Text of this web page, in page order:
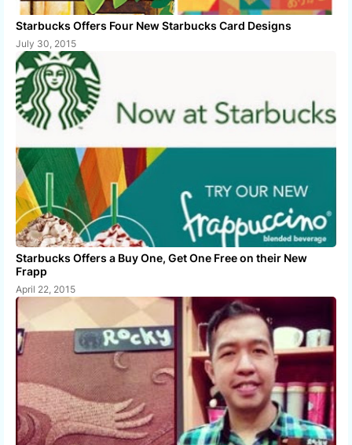
Starbucks Offers Four New Starbucks Card Designs
July 30, 2015
Starbucks Offers a Buy One, Get One Free on their New
Frapp
April 22, 2015